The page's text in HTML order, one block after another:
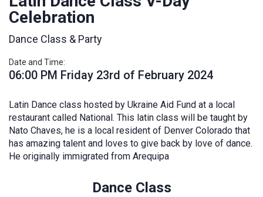
Celebration
Dance Class & Party
Date and Time:
06:00 PM Friday 23rd of February 2024
Latin Dance class hosted by Ukraine Aid Fund at a local
restaurant called National. This latin class will be taught by
Nato Chaves, he is a local resident of Denver Colorado that
has amazing talent and loves to give back by love of dance.
He originally immigrated from Arequipa
Dance Class